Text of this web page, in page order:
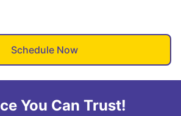
Schedule Now
You Can Trust!